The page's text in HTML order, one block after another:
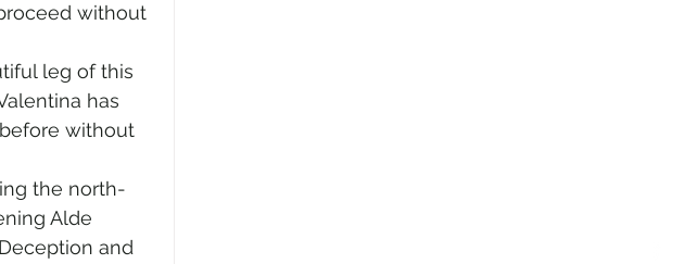
without
leg of this
has
without
the north-
Alde
and